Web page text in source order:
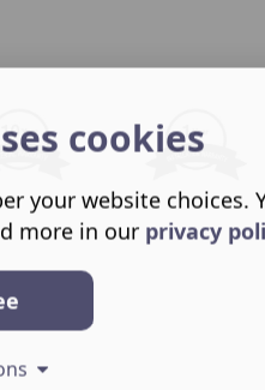
cookies
your website choices.
more in our privacy